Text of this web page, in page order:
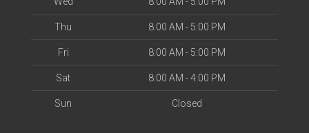
Thu 8:00 AM - 5:00 PM
Fri 8:00 AM - 5:00 PM
Sat 8:00 AM - 4:00 PM
Sun Closed